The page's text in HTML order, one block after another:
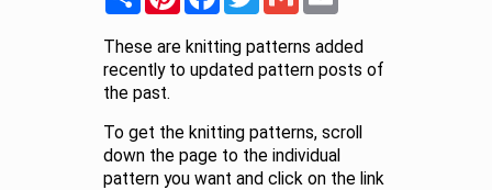
These are knitting patterns added
recently to updated pattern posts of
the past.
To get the knitting patterns, scroll
down the page to the individual
pattern you want and click on the link